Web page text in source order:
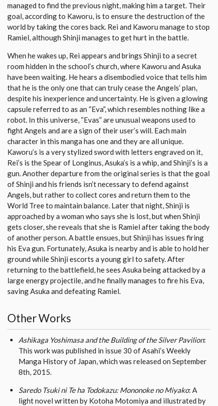
managed to find the previous night, making him a target. Their
goal, according to Kaworu, is to ensure the destruction of the
world by taking the cores back. Rei and Kaworu manage to stop
Ramiel, although Shinji manages to get hurt in the battle.
When he wakes up, Rei appears and brings Shinji to a secret
room hidden in the school’s church, where Kaworu and Asuka
have been waiting. He hears a disembodied voice that tells him
that he is the only one that can truly cease the Angels’ plan,
despite his inexperience and uncertainty. He is given a glowing
capsule referred to as an “Eva”, which resembles nothing like a
robot. In this universe, “Evas” are unusual weapons used to
fight Angels and are a sign of their user’s will. Each main
character in this manga has one and they are all unique.
Kaworu’s is a very stylized sword with letters engraved on it,
Rei’s is the Spear of Longinus, Asuka’s is a whip, and Shinji’s is a
gun. Another departure from the original series is that the goal
of Shinji and his friends isn’t necessary to defend against
Angels, but rather to collect cores and return them to the
World Tree to maintain balance. Later that night, Shinji is
approached by a woman who says she is lost, but when Shinji
gets closer, she reveals that she is Ramiel after taking the body
of another person. A battle ensues, but Shinji has issues firing
his Eva gun. Fortunately, Asuka is nearby and is able to hold her
ground while Shinji escorts a young girl to safety. After
returning to the battlefield, he sees Asuka being attacked by a
large energy projectile, and he finally manages to fire his Eva,
saving Asuka and defeating Ramiel.
Other Works
Ashikaga Yoshimasa and the Building of the Silver Pavilion:
This work was published in issue 30 of Asahi’s Weekly
Manga History of Japan, which was released on September
8th, 2015.
Saredo Tsuki ni Te ha Todokazu: Mononoke no Miyako: A
light novel written by Kotoha Motomiya and illustrated by